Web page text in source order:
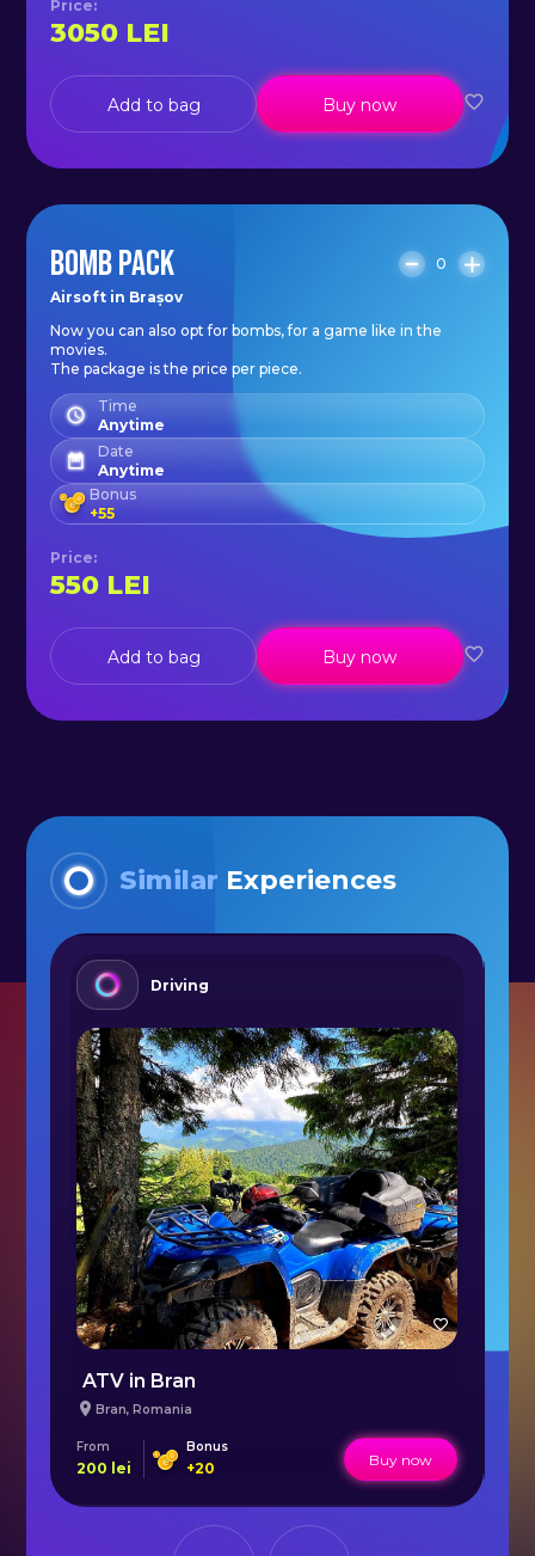
Price:
3050 LEI
Add to bag Buy now
BOMB PACK
0
Airsoft in Brașov
Now you can also opt for bombs, for a game like in the
movies.
The package is the price per piece.
Time
Anytime
Date
Anytime
Bonus
+55
Price:
550 LEI
Add to bag Buy now
Similar Experiences
Driving
ATV in Bran
Bran, Romania
From
200 lei
Bonus
+20 Buy now